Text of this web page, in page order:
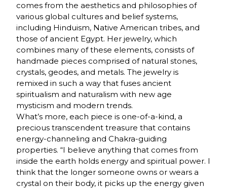
comes from the aesthetics and philosophies of
various global cultures and belief systems,
including Hinduism, Native American tribes, and
those of ancient Egypt. Her jewelry, which
combines many of these elements, consists of
handmade pieces comprised of natural stones,
crystals, geodes, and metals. The jewelry is
remixed in such a way that fuses ancient
spiritualism and naturalism with new age
mysticism and modern trends.
What’s more, each piece is one-of-a-kind, a
precious transcendent treasure that contains
energy-channeling and Chakra-guiding
properties. “I believe anything that comes from
inside the earth holds energy and spiritual power. I
think that the longer someone owns or wears a
crystal on their body, it picks up the energy given